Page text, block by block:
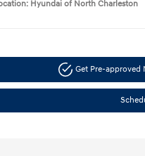
Hyundai of North Charleston
Get Pre-approved